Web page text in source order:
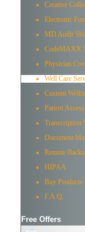
Creative
Electronic
MD Audit
CodeMAXX
Physician
Well Care
Custom
Patient
Transcription
Document
Remote
HIPAA
Buy Products
F.A.Q.
Free Offers